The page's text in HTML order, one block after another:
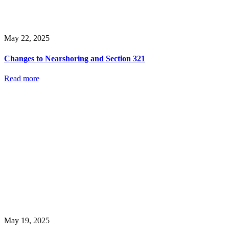
May 22, 2025
Changes to Nearshoring and Section 321
Read more
May 19, 2025